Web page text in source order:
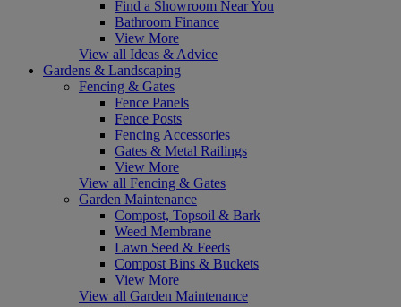
Find a Showroom Near You
Bathroom Finance
View More
View all Ideas & Advice
Gardens & Landscaping
Fencing & Gates
Fence Panels
Fence Posts
Fencing Accessories
Gates & Metal Railings
View More
View all Fencing & Gates
Garden Maintenance
Compost, Topsoil & Bark
Weed Membrane
Lawn Seed & Feeds
Compost Bins & Buckets
View More
View all Garden Maintenance